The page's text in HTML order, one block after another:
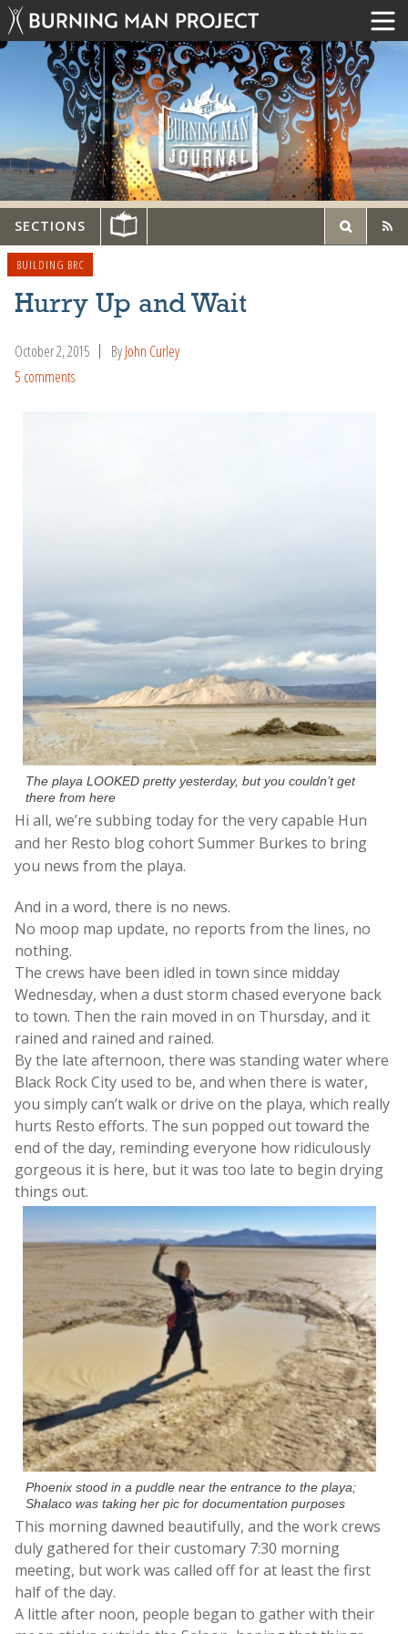
SECTIONS
BUILDING BRC
Hurry Up and Wait
October 2, 2015 ByJohn Curley
5 comments
The playa LOOKED pretty yesterday, but you couldn’t get
there from here
Hi all, we’re subbing today for the very capable Hun
and her Resto blog cohort Summer Burkes to bring
you news from the playa.
And in a word, there is no news.
No moop map update, no reports from the lines, no
nothing.
The crews have been idled in town since midday
Wednesday, when a dust storm chased everyone back
to town. Then the rain moved in on Thursday, and it
rained and rained and rained.
By the late afternoon, there was standing water where
Black Rock City used to be, and when there is water,
you simply can’t walk or drive on the playa, which really
hurts Resto efforts. The sun popped out toward the
end of the day, reminding everyone how ridiculously
gorgeous it is here, but it was too late to begin drying
things out.
Phoenix stood in a puddle near the entrance to the playa;
Shalaco was taking her pic for documentation purposes
This morning dawned beautifully, and the work crews
duly gathered for their customary 7:30 morning
meeting, but work was called off for at least the first
half of the day.
A little after noon, people began to gather with their